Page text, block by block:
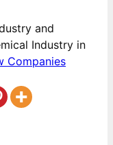
and
Industry in
Companies